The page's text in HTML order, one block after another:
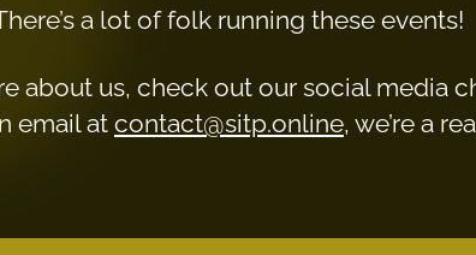
a lot of folk running these events!
about us, check out our social media
email at contact@sitp.online, we’re a